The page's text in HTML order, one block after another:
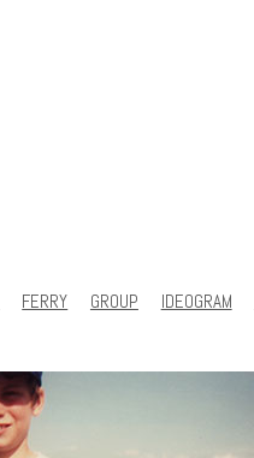
FERRY GROUP IDEOGRAM